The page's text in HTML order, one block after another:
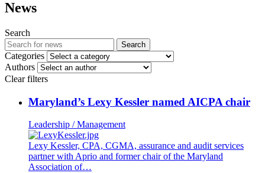
News
Search
Search
Categories
Authors
Clear filters
Maryland’s Lexy Kessler named AICPA chair
Leadership / Management
Lexy Kessler, CPA, CGMA, assurance and audit services
partner with Aprio and former chair of the Maryland
Association of…